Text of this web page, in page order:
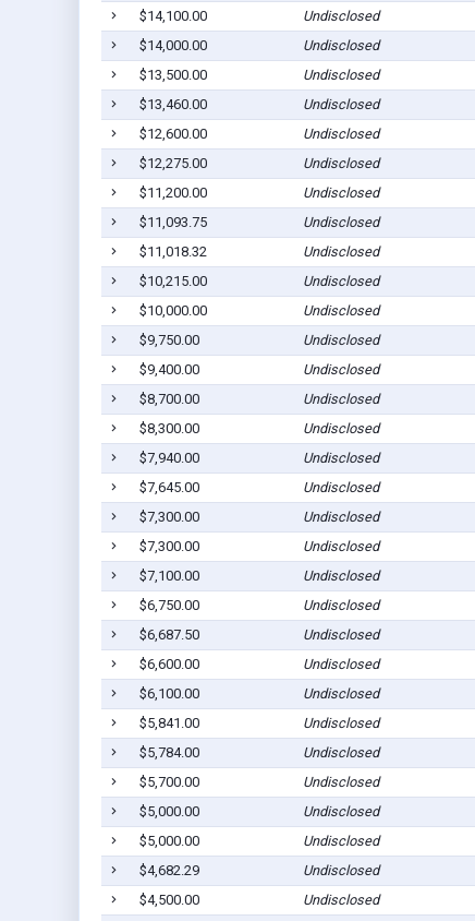
$14,100.00
Undisclosed
$14,000.00
Undisclosed
$13,500.00
Undisclosed
$13,460.00
Undisclosed
$12,600.00
Undisclosed
$12,275.00
Undisclosed
$11,200.00
Undisclosed
$11,093.75
Undisclosed
$11,018.32
Undisclosed
$10,215.00
Undisclosed
$10,000.00
Undisclosed
$9,750.00
Undisclosed
$9,400.00
Undisclosed
$8,700.00
Undisclosed
$8,300.00
Undisclosed
$7,940.00
Undisclosed
$7,645.00
Undisclosed
$7,300.00
Undisclosed
$7,300.00
Undisclosed
$7,100.00
Undisclosed
$6,750.00
Undisclosed
$6,687.50
Undisclosed
$6,600.00
Undisclosed
$6,100.00
Undisclosed
$5,841.00
Undisclosed
$5,784.00
Undisclosed
$5,700.00
Undisclosed
$5,000.00
Undisclosed
$5,000.00
Undisclosed
$4,682.29
Undisclosed
$4,500.00
Undisclosed